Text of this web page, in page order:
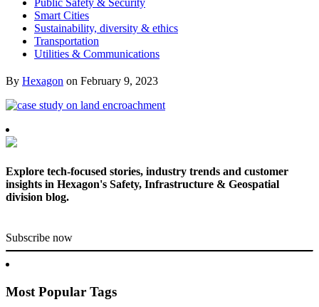
Smart Cities
Sustainability, diversity & ethics
Transportation
Utilities & Communications
By Hexagon on February 9, 2023
Explore tech-focused stories, industry trends and customer
insights in Hexagon's Safety, Infrastructure & Geospatial
division blog.
Subscribe now
Most Popular Tags